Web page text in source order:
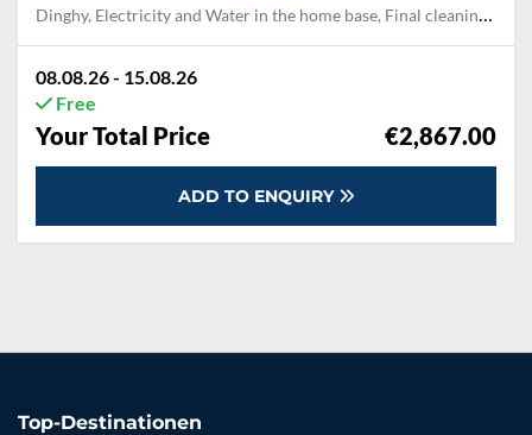
Dinghy, Electricity and Water in the home base, Final cleaning, Handling fee, Mooring in home marina for first and last night, Outboard engine, Pillow, blanket, sheets, duvet cover, Snorkeling set, Towels
08.08.26 - 15.08.26
Free
Your Total Price €2,867.00
ADD TO ENQUIRY
Top-Destinationen